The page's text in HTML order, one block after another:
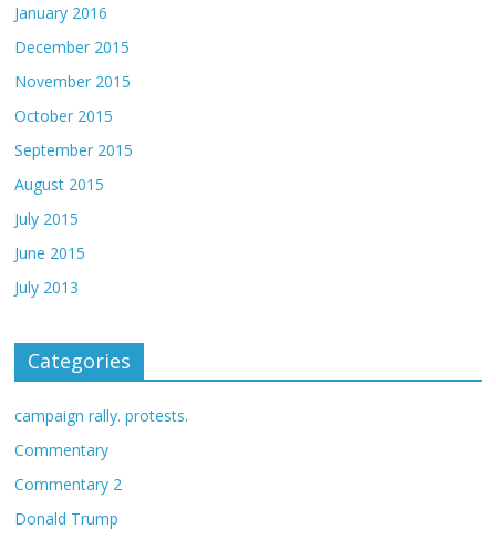
January 2016
December 2015
November 2015
October 2015
September 2015
August 2015
July 2015
June 2015
July 2013
Categories
campaign rally. protests.
Commentary
Commentary 2
Donald Trump